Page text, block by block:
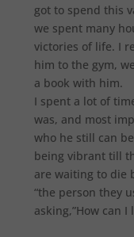
got to spend this
we spent many
victories of life. I
him to the gym,
a book with him.
I spent a lot of
was, and most
who he still can
being vibrant till
are waiting to die
“the person they
asking,”How can I